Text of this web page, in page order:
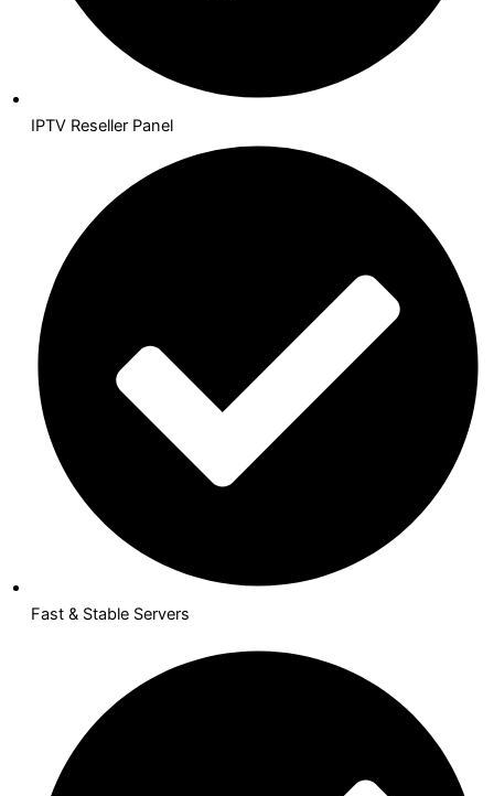
IPTV Reseller Panel
Fast & Stable Servers